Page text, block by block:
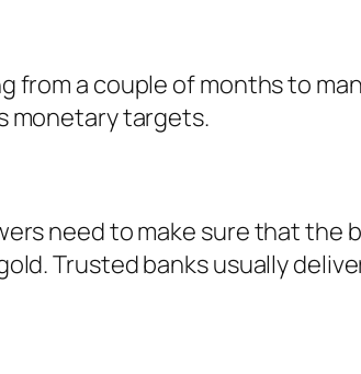
from a couple of months to
monetary targets.
need to make sure that
Trusted banks usually